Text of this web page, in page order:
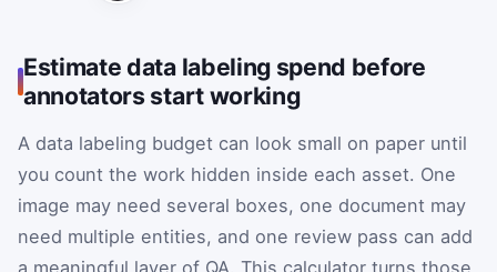
Estimate data labeling spend before
annotators start working
A data labeling budget can look small on paper until
you count the work hidden inside each asset. One
image may need several boxes, one document may
need multiple entities, and one review pass can add